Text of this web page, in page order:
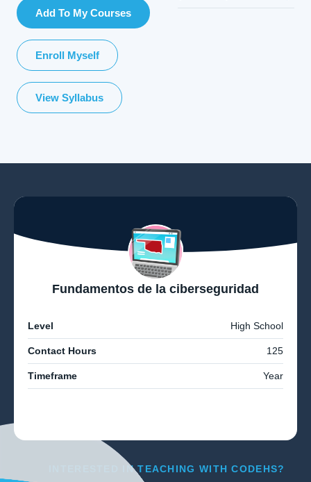
Add To My Courses
Enroll Myself
View Syllabus
Fundamentos de la ciberseguridad
Level High School
Contact Hours 125
Timeframe Year
INTERESTED IN TEACHING WITH CODEHS?